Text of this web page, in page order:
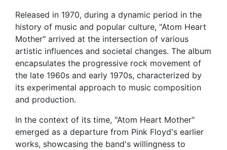
Released in 1970, during a dynamic period in the
history of music and popular culture, "Atom Heart
Mother" arrived at the intersection of various
artistic influences and societal changes. The album
encapsulates the progressive rock movement of
the late 1960s and early 1970s, characterized by
its experimental approach to music composition
and production.
In the context of its time, "Atom Heart Mother"
emerged as a departure from Pink Floyd's earlier
works, showcasing the band's willingness to